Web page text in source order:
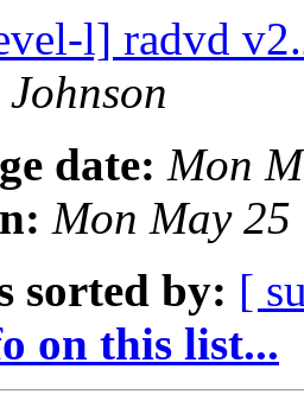
l] radvd
date: Mon
Mon May
sorted by: [
on this list...